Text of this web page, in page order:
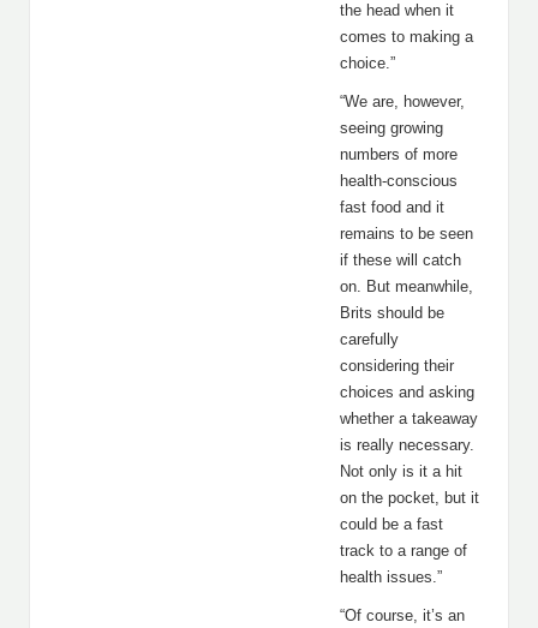
the head when it
comes to making a
choice.”
“We are, however,
seeing growing
numbers of more
health-conscious
fast food and it
remains to be seen
if these will catch
on. But meanwhile,
Brits should be
carefully
considering their
choices and asking
whether a takeaway
is really necessary.
Not only is it a hit
on the pocket, but it
could be a fast
track to a range of
health issues.”
“Of course, it’s an